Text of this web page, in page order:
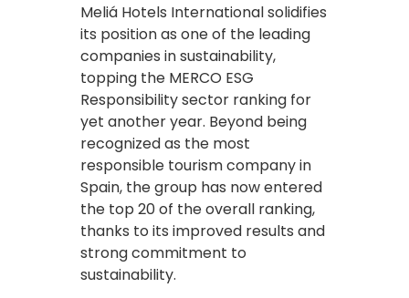
Meliá Hotels International solidifies
its position as one of the leading
companies in sustainability,
topping the MERCO ESG
Responsibility sector ranking for
yet another year. Beyond being
recognized as the most
responsible tourism company in
Spain, the group has now entered
the top 20 of the overall ranking,
thanks to its improved results and
strong commitment to
sustainability.